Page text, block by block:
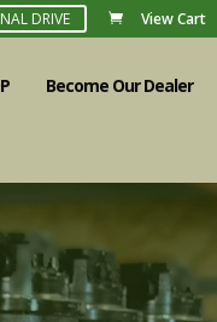
DRIVE View Cart
Become Our Dealer